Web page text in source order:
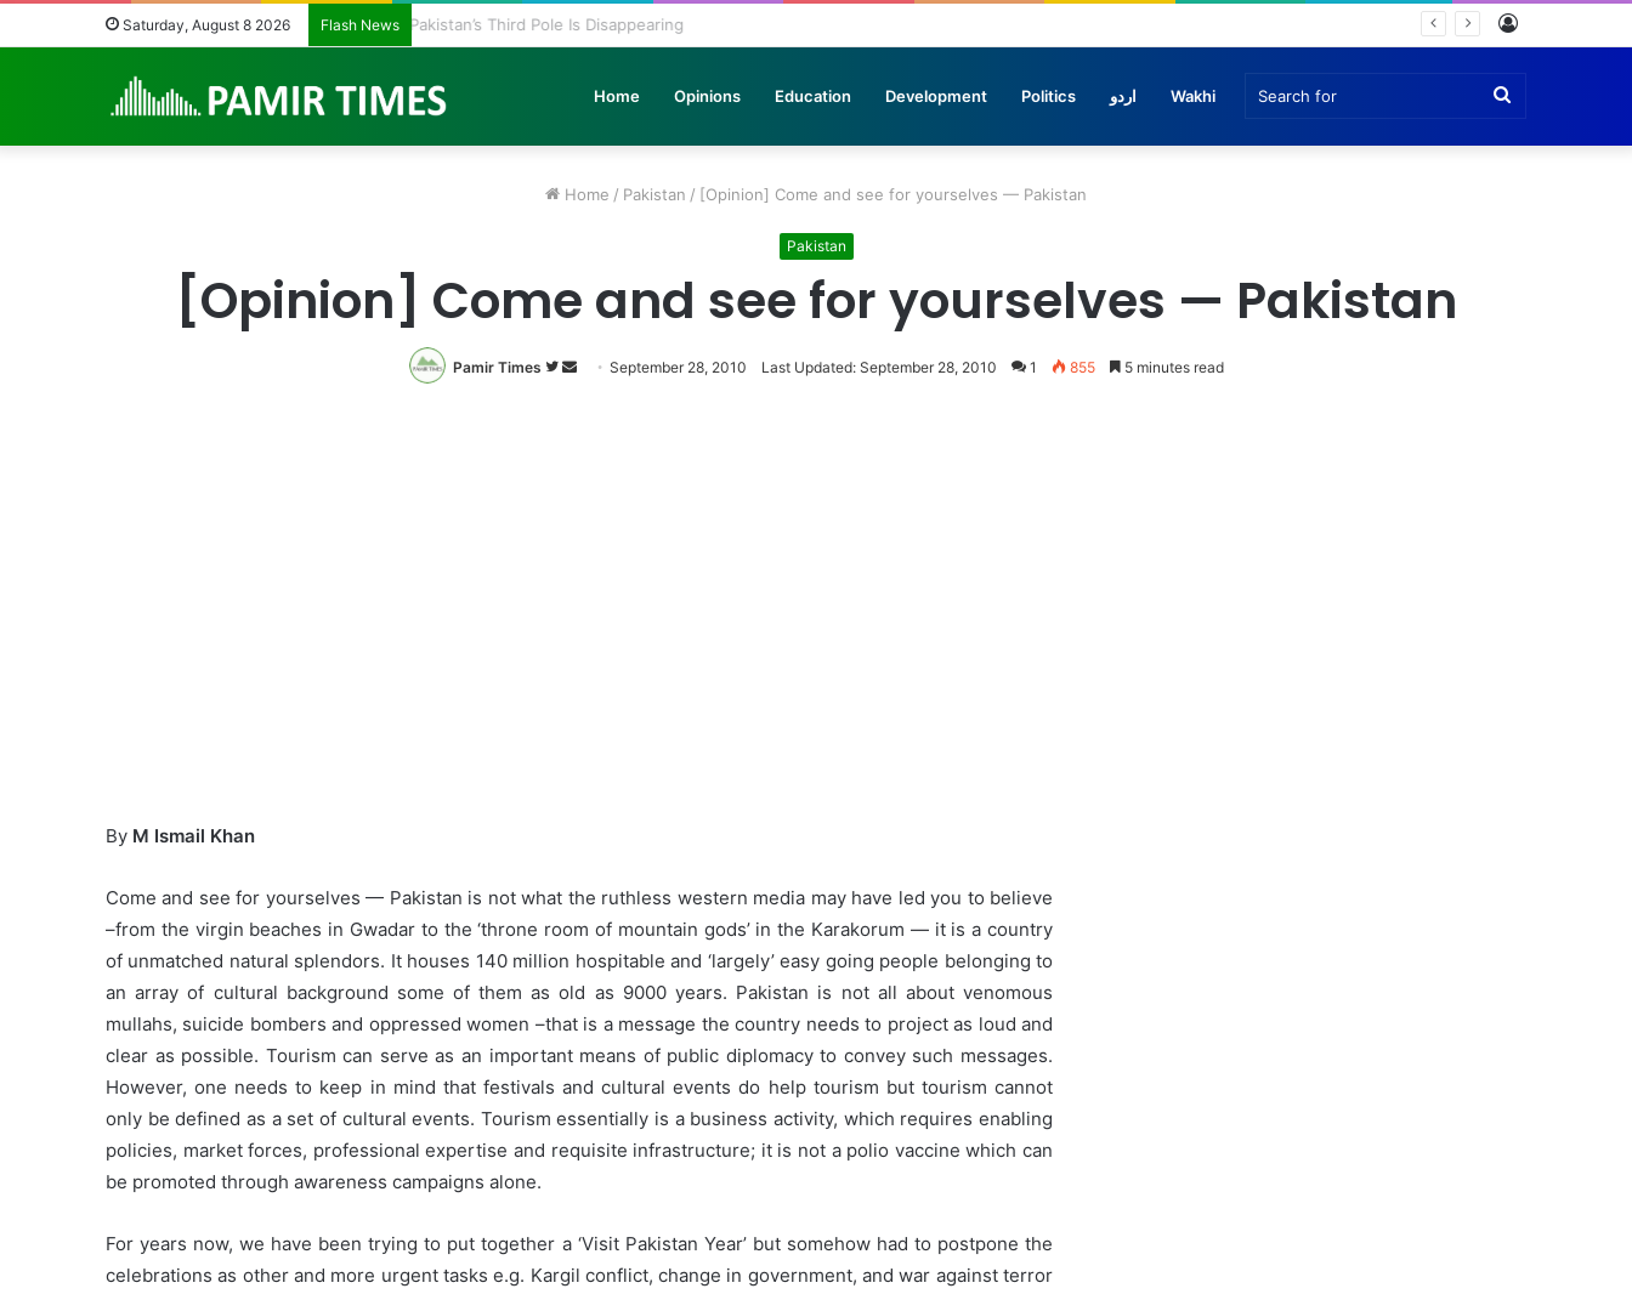
Saturday, August 8 2026 Flash News Pakistan’s Third Pole Is Disappearing
Home Opinions Education Development Politics اردو Wakhi
Home / Pakistan / [Opinion] Come and see for yourselves — Pakistan
Pakistan
[Opinion] Come and see for yourselves — Pakistan
Pamir Times
Follow
SendSeptember 28, 2010 Last Updated: September 28, 2010 1 855 5 minutes read
By M Ismail Khan
Come and see for yourselves — Pakistan is not what the ruthless western media may have led you to believe
–from the virgin beaches in Gwadar to the ‘throne room of mountain gods’ in the Karakorum — it is a country
of unmatched natural splendors. It houses 140 million hospitable and ‘largely’ easy going people belonging to
an array of cultural background some of them as old as 9000 years. Pakistan is not all about venomous
mullahs, suicide bombers and oppressed women –that is a message the country needs to project as loud and
clear as possible. Tourism can serve as an important means of public diplomacy to convey such messages.
However, one needs to keep in mind that festivals and cultural events do help tourism but tourism cannot
only be defined as a set of cultural events. Tourism essentially is a business activity, which requires enabling
policies, market forces, professional expertise and requisite infrastructure; it is not a polio vaccine which can
be promoted through awareness campaigns alone.
For years now, we have been trying to put together a ‘Visit Pakistan Year’ but somehow had to postpone the
celebrations as other and more urgent tasks e.g. Kargil conflict, change in government, and war against terror